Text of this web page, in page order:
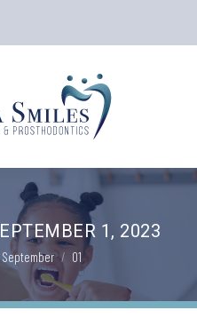
1, 2023
September 01